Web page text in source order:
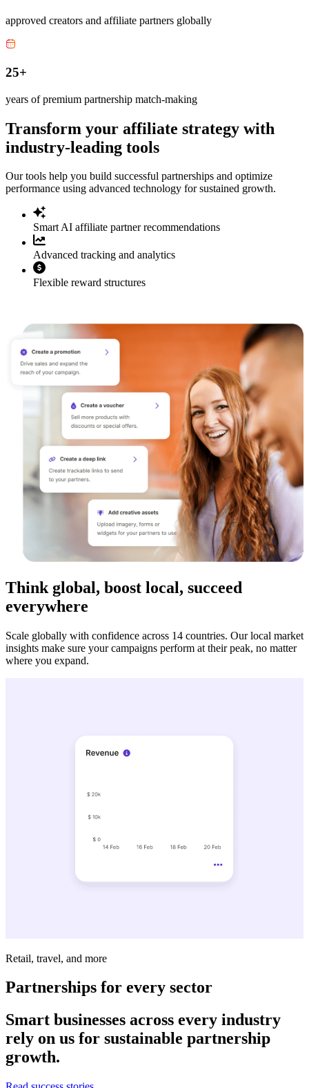
approved creators and affiliate partners globally
25+
years of premium partnership match-making
Transform your affiliate strategy with
industry-leading tools
Our tools help you build successful partnerships and optimize
performance using advanced technology for sustained growth.
Smart AI affiliate partner recommendations
Advanced tracking and analytics
Flexible reward structures
Think global, boost local, succeed
everywhere
Scale globally with confidence across 14 countries. Our local market
insights make sure your campaigns perform at their peak, no matter
where you expand.
Retail, travel, and more
Partnerships for every sector
Smart businesses across every industry
rely on us for sustainable partnership
growth.